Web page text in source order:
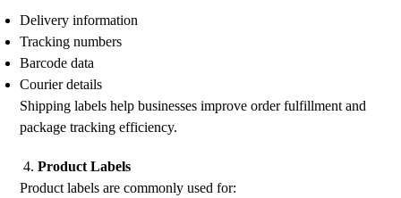
Delivery information
Tracking numbers
Barcode data
Courier details
Shipping labels help businesses improve order fulfillment and
package tracking efficiency.
Product Labels
Product labels are commonly used for: